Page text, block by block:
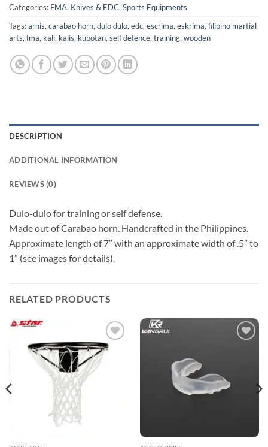
Categories: FMA, Knives & EDC, Sports Equipments
Tags:arnis, carabao horn, dulo dulo, edc, escrima, eskrima, filipino martial
arts, fma, kali, kalis, kubotan, self defence, training, wooden
DESCRIPTION
ADDITIONAL INFORMATION
REVIEWS (0)
Dulo-dulo for training or self defense.
Made out of Carabao horn. Handcrafted in the Philippines.
Approximate length of 7″ with an approximate width of .5″ to
1″ (see images for details).
RELATED PRODUCTS
ADD TO
WISHLIST